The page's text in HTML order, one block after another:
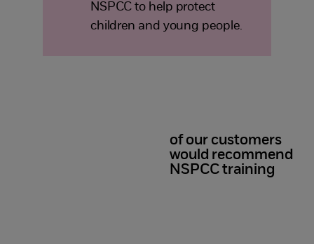
NSPCC to help protect
children and young people.
of our customers
would recommend
NSPCC training